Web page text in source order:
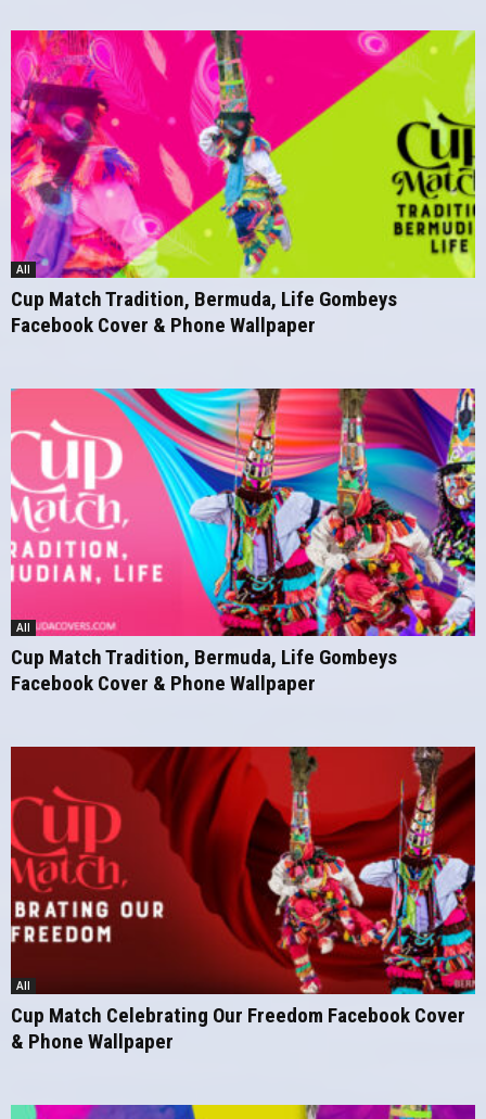
All
Cup Match Tradition, Bermuda, Life Gombeys
Facebook Cover & Phone Wallpaper
All
Cup Match Tradition, Bermuda, Life Gombeys
Facebook Cover & Phone Wallpaper
All
Cup Match Celebrating Our Freedom Facebook Cover
& Phone Wallpaper